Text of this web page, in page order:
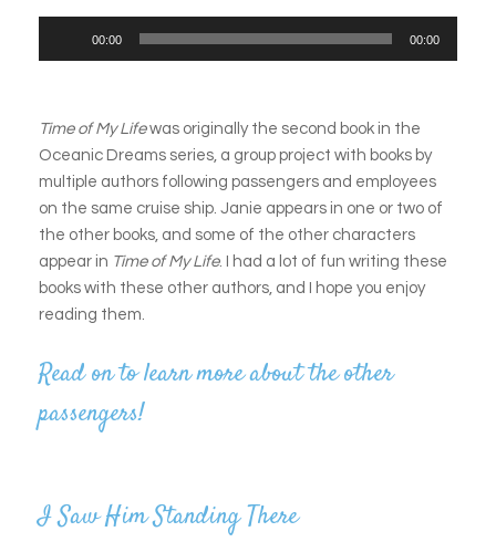
00:00 00:00
Time of My Lifewas originally the second book in the
Oceanic Dreams series, a group project with books by
multiple authors following passengers and employees
on the same cruise ship. Janie appears in one or two of
the other books, and some of the other characters
appear in Time of My Life. I had a lot of fun writing these
books with these other authors, and I hope you enjoy
reading them.
Read on to learn more about the other
passengers!
I Saw Him Standing There